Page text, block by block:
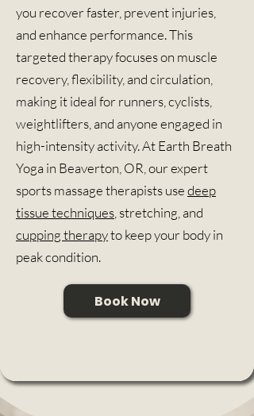
you recover faster, prevent injuries,
and enhance performance. This
targeted therapy focuses on muscle
recovery, flexibility, and circulation,
making it ideal for runners, cyclists,
weightlifters, and anyone engaged in
high-intensity activity. At Earth Breath
Yoga in Beaverton, OR, our expert
sports massage therapists usedeep
tissue techniques , stretching, and
cupping therapyto keep your body in
peak condition.
Book Now